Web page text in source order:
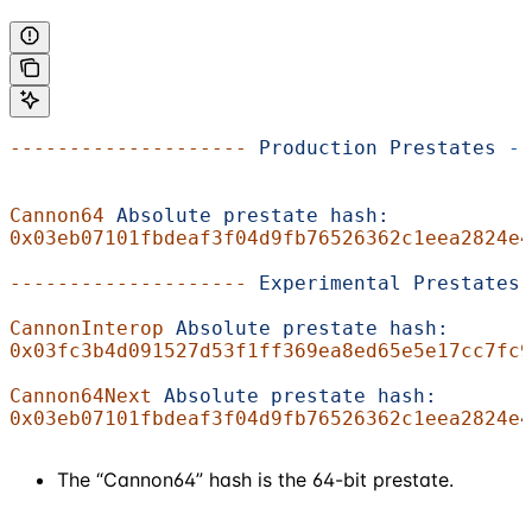
-------------------- Production Prestates
Cannon64 Absolute prestate hash:
--------------------
Experimental Prestates
CannonInterop Absolute prestate hash:
Cannon64Next
Absolute prestate hash:
The “Cannon64” hash is the 64-bit prestate.